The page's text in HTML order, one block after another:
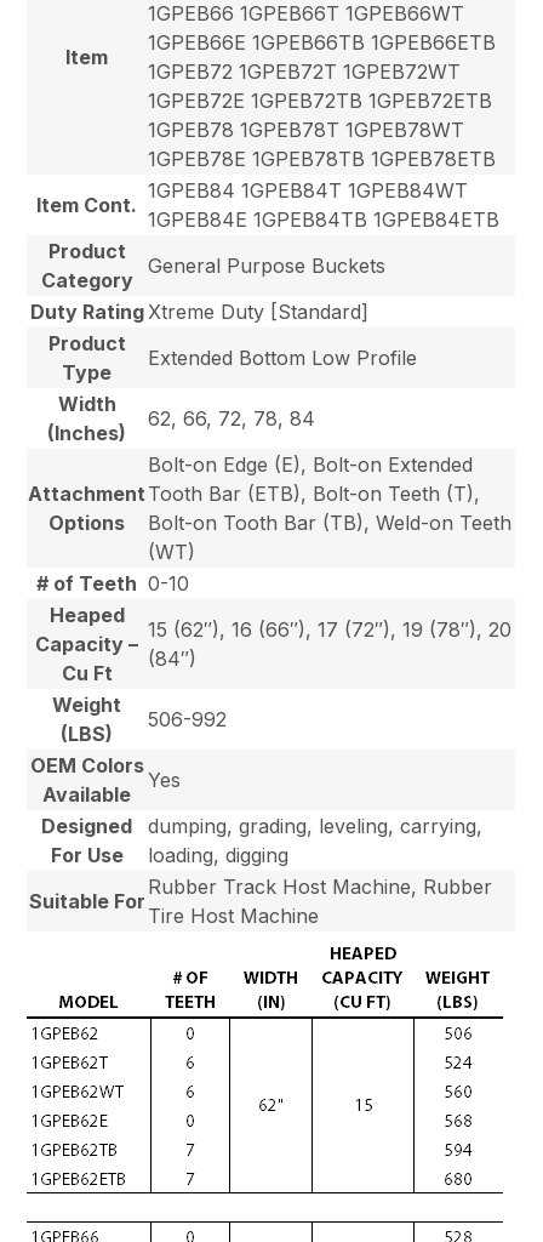
Item
1GPEB66 1GPEB66T 1GPEB66WT
1GPEB66E 1GPEB66TB 1GPEB66ETB
1GPEB72 1GPEB72T 1GPEB72WT
1GPEB72E 1GPEB72TB 1GPEB72ETB
1GPEB78 1GPEB78T 1GPEB78WT
1GPEB78E 1GPEB78TB 1GPEB78ETB
Item Cont.
1GPEB84 1GPEB84T 1GPEB84WT
1GPEB84E 1GPEB84TB 1GPEB84ETB
Product
Category
General Purpose Buckets
Duty RatingXtreme Duty [Standard]
Product
Type
Extended Bottom Low Profile
Width
(Inches)
62, 66, 72, 78, 84
Attachment
Options
Bolt-on Edge (E), Bolt-on Extended
Tooth Bar (ETB), Bolt-on Teeth (T),
Bolt-on Tooth Bar (TB), Weld-on Teeth
(WT)
# of Teeth 0-10
Heaped
Capacity –
Cu Ft
15 (62″), 16 (66″), 17 (72″), 19 (78″), 20
(84″)
Weight
(LBS)
506-992
OEM Colors
Available
Yes
Designed
For Use
dumping, grading, leveling, carrying,
loading, digging
Suitable For
Rubber Track Host Machine, Rubber
Tire Host Machine